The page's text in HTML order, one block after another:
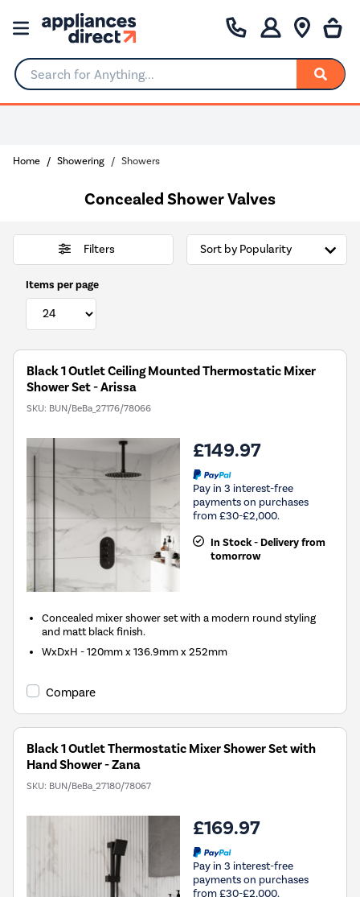
Search for Anything...
Home Showering Showers
Concealed Shower Valves
Filters
Items per page
Black 1 Outlet Ceiling Mounted Thermostatic Mixer
Shower Set - Arissa
SKU: BUN/BeBa_27176/78066
£149.97
Pay in 3 interest-free
payments on purchases
from £30-£2,000.
In Stock - Delivery from
tomorrow
Concealed mixer shower set with a modern round styling
and matt black finish.
WxDxH - 120mm x 136.9mm x 252mm
Compare
Black 1 Outlet Thermostatic Mixer Shower Set with
Hand Shower - Zana
SKU: BUN/BeBa_27180/78067
£169.97
Pay in 3 interest-free
payments on purchases
from £30-£2,000.